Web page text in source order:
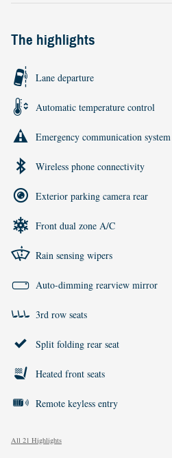
The highlights
Lane departure
Automatic temperature control
Emergency communication system
Wireless phone connectivity
Exterior parking camera rear
Front dual zone A/C
Rain sensing wipers
Auto-dimming rearview mirror
3rd row seats
Split folding rear seat
Heated front seats
Remote keyless entry
All 21 Highlights